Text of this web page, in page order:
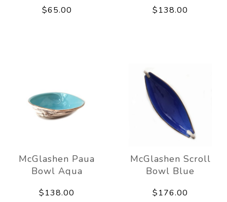
$65.00 $138.00
McGlashen Paua
Bowl Aqua
$138.00
McGlashen Scroll
Bowl Blue
$176.00